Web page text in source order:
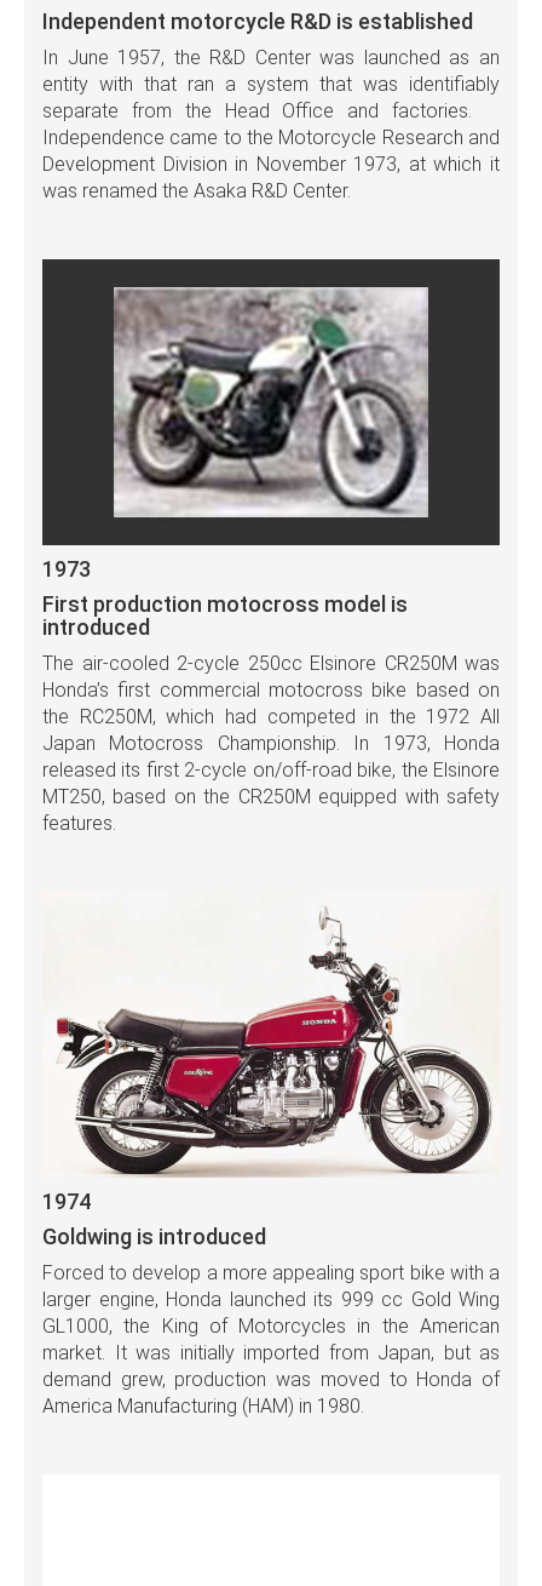
Independent motorcycle R&D is established
In June 1957, the R&D Center was launched as an
entity with that ran a system that was identifiably
separate from the Head Office and factories.
Independence came to the Motorcycle Research and
Development Division in November 1973, at which it
was renamed the Asaka R&D Center.
1973
First production motocross model is
introduced
The air-cooled 2-cycle 250cc Elsinore CR250M was
Honda’s first commercial motocross bike based on
the RC250M, which had competed in the 1972 All
Japan Motocross Championship. In 1973, Honda
released its first 2-cycle on/off-road bike, the Elsinore
MT250, based on the CR250M equipped with safety
features.
1974
Goldwing is introduced
Forced to develop a more appealing sport bike with a
larger engine, Honda launched its 999 cc Gold Wing
GL1000, the King of Motorcycles in the American
market. It was initially imported from Japan, but as
demand grew, production was moved to Honda of
America Manufacturing (HAM) in 1980.